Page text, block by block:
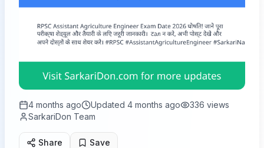
4 months ago Updated 4 months ago 336 views
SarkariDon Team
Share Save